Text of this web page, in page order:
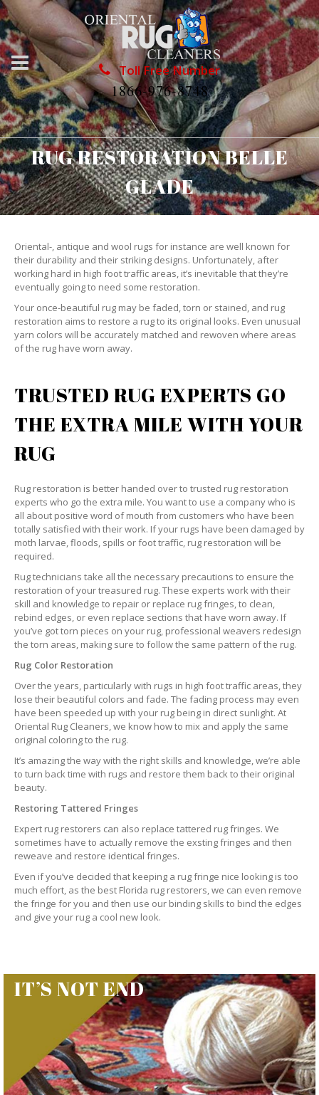
Toll Free Number
1866-976-8748
RUG RESTORATION BELLE
GLADE
Oriental-, antique and wool rugs for instance are well known for
their durability and their striking designs. Unfortunately, after
working hard in high foot traffic areas, it’s inevitable that they’re
eventually going to need some restoration.
Your once-beautiful rug may be faded, torn or stained, and rug
restoration aims to restore a rug to its original looks. Even unusual
yarn colors will be accurately matched and rewoven where areas
of the rug have worn away.
TRUSTED RUG EXPERTS GO
THE EXTRA MILE WITH YOUR
RUG
Rug restoration is better handed over to trusted rug restoration
experts who go the extra mile. You want to use a company who is
all about positive word of mouth from customers who have been
totally satisfied with their work. If your rugs have been damaged by
moth larvae, floods, spills or foot traffic, rug restoration will be
required.
Rug technicians take all the necessary precautions to ensure the
restoration of your treasured rug. These experts work with their
skill and knowledge to repair or replace rug fringes, to clean,
rebind edges, or even replace sections that have worn away. If
you’ve got torn pieces on your rug, professional weavers redesign
the torn areas, making sure to follow the same pattern of the rug.
Rug Color Restoration
Over the years, particularly with rugs in high foot traffic areas, they
lose their beautiful colors and fade. The fading process may even
have been speeded up with your rug being in direct sunlight. At
Oriental Rug Cleaners, we know how to mix and apply the same
original coloring to the rug.
It’s amazing the way with the right skills and knowledge, we’re able
to turn back time with rugs and restore them back to their original
beauty.
Restoring Tattered Fringes
Expert rug restorers can also replace tattered rug fringes. We
sometimes have to actually remove the exsting fringes and then
reweave and restore identical fringes.
Even if you’ve decided that keeping a rug fringe nice looking is too
much effort, as the best Florida rug restorers, we can even remove
the fringe for you and then use our binding skills to bind the edges
and give your rug a cool new look.
IT’S NOT END